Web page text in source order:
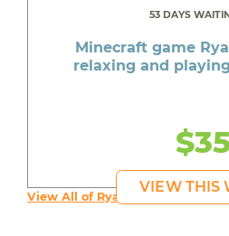
53 DAYS
Minecraft game
relaxing and
VIEW THIS
View All of Ryan's Wishes